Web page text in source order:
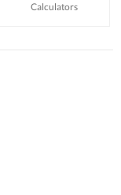
Calculators